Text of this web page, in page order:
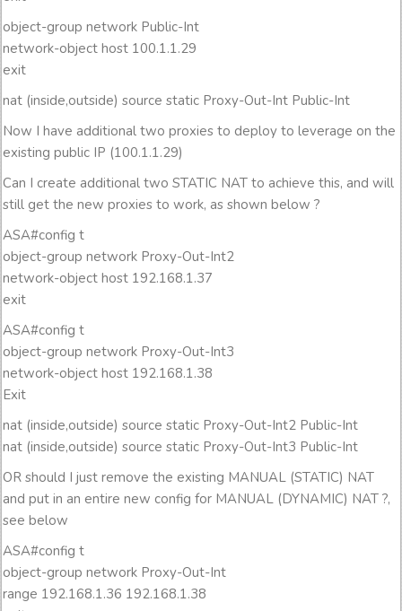
object-group network Public-Int
network-object host 100.1.1.29
exit
nat (inside,outside) source static Proxy-Out-Int Public-Int
Now I have additional two proxies to deploy to leverage on the
existing public IP (100.1.1.29)
Can I create additional two STATIC NAT to achieve this, and will
still get the new proxies to work, as shown below ?
ASA#config t
object-group network Proxy-Out-Int2
network-object host 192.168.1.37
exit
ASA#config t
object-group network Proxy-Out-Int3
network-object host 192.168.1.38
Exit
nat (inside,outside) source static Proxy-Out-Int2 Public-Int
nat (inside,outside) source static Proxy-Out-Int3 Public-Int
OR should I just remove the existing MANUAL (STATIC) NAT
and put in an entire new config for MANUAL (DYNAMIC) NAT ?,
see below
ASA#config t
object-group network Proxy-Out-Int
range 192.168.1.36 192.168.1.38